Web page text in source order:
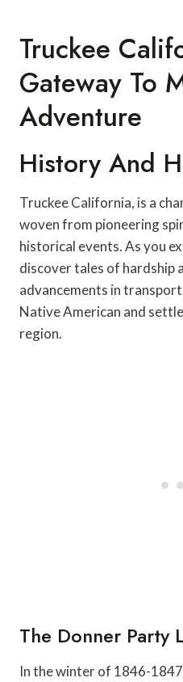
Truckee
Gateway To
Adventure
History And
Truckee California, is a
woven from pioneering
historical events. As you
discover tales of hardship
advancements in
Native American and
region.
The Donner Party
In the winter of 1846-